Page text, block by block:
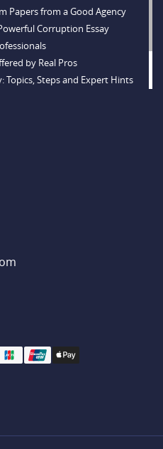
Papers from a Good Agency
Corruption Essay
by Real Pros
Topics, Steps and Expert Hints
a Reliable Agency